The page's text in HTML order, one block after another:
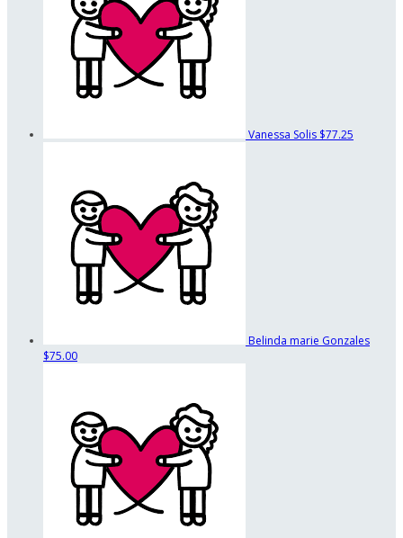
Vanessa Solis $77.25
Belinda marie Gonzales
$75.00